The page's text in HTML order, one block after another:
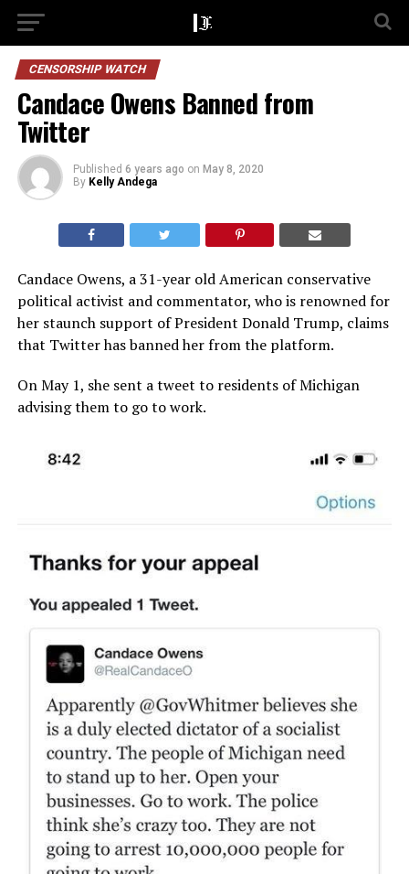
CENSORSHIP WATCH
Candace Owens Banned from
Twitter
Published 6 years ago on May 8, 2020
By Kelly Andega
Candace Owens, a 31-year old American conservative
political activist and commentator, who is renowned for
her staunch support of President Donald Trump, claims
that Twitter has banned her from the platform.
On May 1, she sent a tweet to residents of Michigan
advising them to go to work.